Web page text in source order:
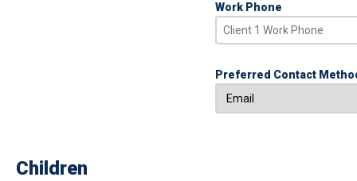
Work Phone
Preferred Contact
Children